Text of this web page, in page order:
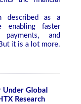
described as a
enabling faster
payments, and
it is a lot more.
Global
Research